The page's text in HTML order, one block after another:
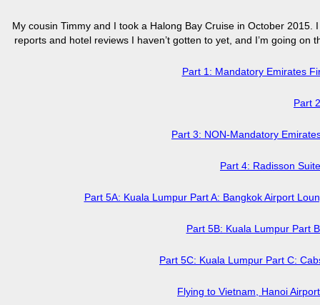
My cousin Timmy and I took a Halong Bay Cruise in October
reports and hotel reviews I haven’t gotten to yet, and I’m going
Part 1: Mandatory Emirates
Part
Part 3: NON-Mandatory
Part 4: Radisson
Part 5A: Kuala Lumpur Part A: Bangkok Airport
Part 5B: Kuala Lumpur Part
Part 5C: Kuala Lumpur Part C:
Flying to Vietnam, Hanoi